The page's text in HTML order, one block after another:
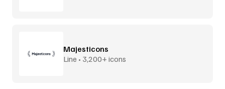
Majesticons
Line • 3,200+ icons